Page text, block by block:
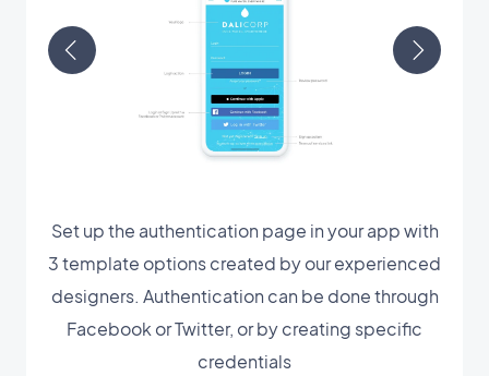
Set up the authentication page in your app with
3 template options created by our experienced
designers. Authentication can be done through
Facebook or Twitter, or by creating specific
credentials